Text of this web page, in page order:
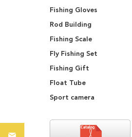
Fishing Gloves
Rod Building
Fishing Scale
Fly Fishing Set
Fishing Gift
Float Tube
Sport camera